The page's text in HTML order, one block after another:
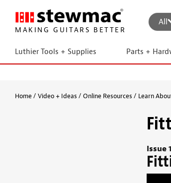
MAKING GUITARS BETTER
All
Luthier Tools + Supplies Parts +
Home Video + Ideas Online Resources Learn
Issue